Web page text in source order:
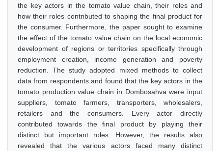
the key actors in the tomato value chain, their roles and
how their roles contributed to shaping the final product for
the consumer. Furthermore, the paper sought to examine
the effect of the tomato value chain on the local economic
development of regions or territories specifically through
employment creation, income generation and poverty
reduction. The study adopted mixed methods to collect
data from respondents and found that the key actors in the
tomato production value chain in Dombosahva were input
suppliers, tomato farmers, transporters, wholesalers,
retailers and the consumers. Every actor directly
contributed towards the final product by playing their
distinct but important roles. However, the results also
revealed that the various actors faced many distinct